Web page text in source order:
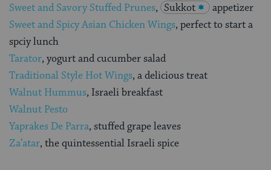
Sweet and Savory Stuffed Prunes, Sukkot
appetizer
Sweet and Spicy Asian Chicken Wings, perfect to start a
spciy lunch
Tarator, yogurt and cucumber salad
Traditional Style Hot Wings, a delicious treat
Walnut Hummus, Israeli breakfast
Walnut Pesto
Yaprakes De Parra, stuffed grape leaves
Za’atar, the quintessential Israeli spice